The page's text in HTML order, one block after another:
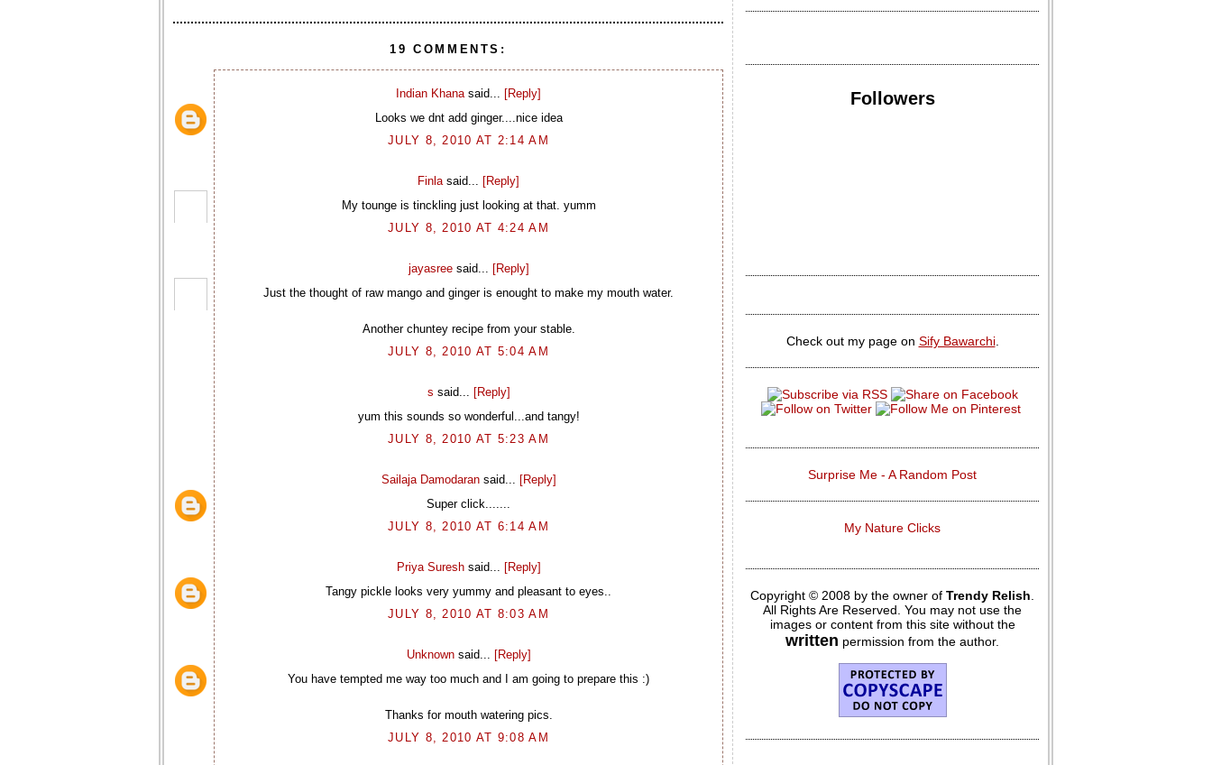
19 COMMENTS:
Indian Khanasaid... [Reply]
Looks we dnt add ginger....nice idea
JULY 8, 2010 AT 2:14 AM
Finlasaid... [Reply]
My tounge is tinckling just looking at that. yumm
JULY 8, 2010 AT 4:24 AM
jayasreesaid... [Reply]
Just the thought of raw mango and ginger is enought to make my mouth water.
Another chuntey recipe from your stable.
JULY 8, 2010 AT 5:04 AM
s said... [Reply]
yum this sounds so wonderful...and tangy!
JULY 8, 2010 AT 5:23 AM
Sailaja Damodaransaid... [Reply]
Super click.......
JULY 8, 2010 AT 6:14 AM
Priya Sureshsaid... [Reply]
Tangy pickle looks very yummy and pleasant to eyes..
JULY 8, 2010 AT 8:03 AM
Unknownsaid... [Reply]
You have tempted me way too much and I am going to prepare this :)
Thanks for mouth watering pics.
JULY 8, 2010 AT 9:08 AM
Followers
Check out my page on Sify Bawarchi.
Surprise Me - A Random Post
My Nature Clicks
Copyright © 2008 by the owner of Trendy Relish
All Rights Are Reserved. You may not use the
images or content from this site without the
written permission from the author.